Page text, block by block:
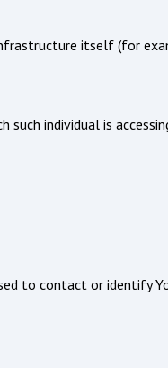
itself (for
individual is
to contact or identify